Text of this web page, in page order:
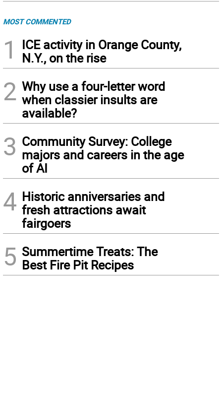
MOST COMMENTED
1
ICE activity in Orange County,
N.Y., on the rise
2 Why use a four-letter word
when classier insults are
available?
3 Community Survey: College
majors and careers in the age
of AI
4 Historic anniversaries and
fresh attractions await
fairgoers
5 Summertime Treats: The
Best Fire Pit Recipes